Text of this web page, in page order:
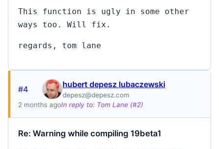
This function is ugly in some other
ways too. Will fix.
regards, tom lane
#4 hubert depesz lubaczewski
depesz@depesz.com
2 months agoIn reply to: Tom Lane (#2)
Re: Warning while compiling 19beta1